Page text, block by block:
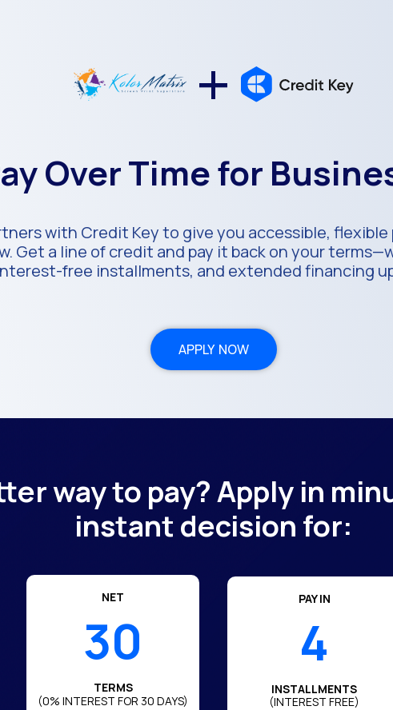
+
Over Time for
with Credit Key to give you accessible,
Get a line of credit and pay it back on your
free installments, and extended financing
APPLY NOW
way to pay? Apply in
instant decision for:
NET
30
TERMS
(0% INTEREST FOR 30 DAYS)
PAY IN
4
INSTALLMENTS
(INTEREST FREE)